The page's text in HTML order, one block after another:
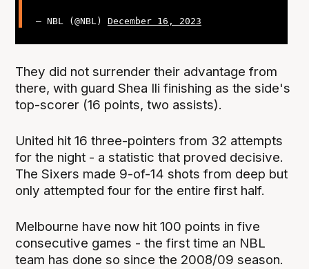
— NBL (@NBL) December 16, 2023
They did not surrender their advantage from
there, with guard Shea Ili finishing as the side's
top-scorer (16 points, two assists).
United hit 16 three-pointers from 32 attempts
for the night - a statistic that proved decisive.
The Sixers made 9-of-14 shots from deep but
only attempted four for the entire first half.
Melbourne have now hit 100 points in five
consecutive games - the first time an NBL
team has done so since the 2008/09 season.